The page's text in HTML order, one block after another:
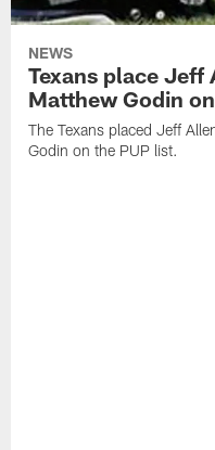
NEWS
Texans place Jeff
Matthew Godin
The Texans placed Jeff
Godin on the PUP list.